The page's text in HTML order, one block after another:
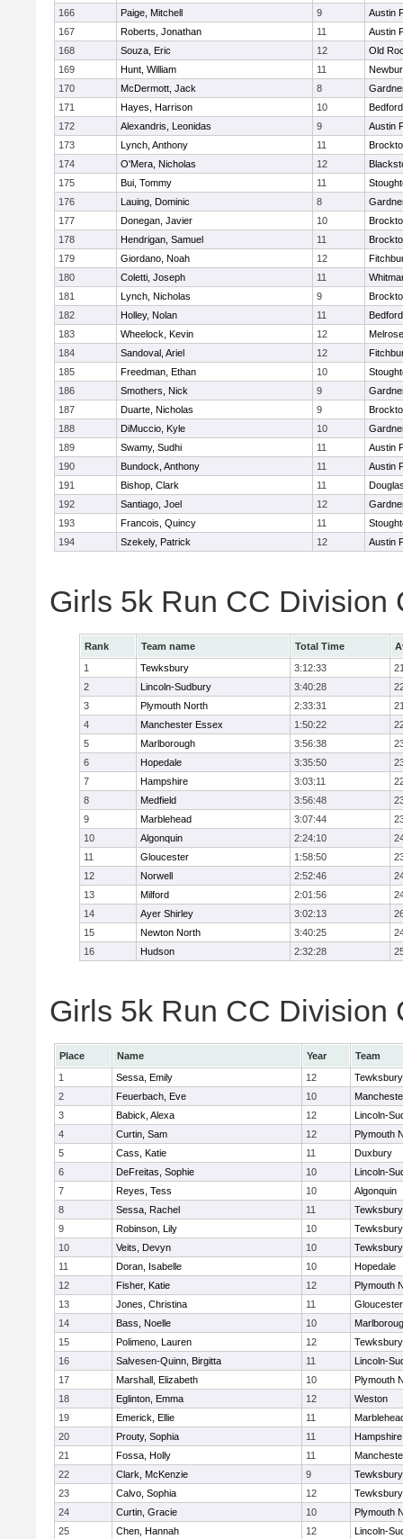
166
Paige, Mitchell 9
Austin
167
Roberts, Jonathan 11
Austin
168
Souza, Eric 12
Old
169
Hunt, William 11
170
McDermott, Jack 8
171
Hayes, Harrison 10
Bedford
172
Alexandris, Leonidas 9
Austin
173
Lynch, Anthony 11
174
O'Mera, Nicholas 12
175
Bui, Tommy 11
176
Lauing, Dominic 8
177
Donegan, Javier 10
178
Hendrigan, Samuel 11
179
Giordano, Noah 12
180
Coletti, Joseph 11
181
Lynch, Nicholas 9
182
Holley, Nolan 11
Bedford
183
Wheelock, Kevin 12
Melrose
184
Sandoval, Ariel 12
185
Freedman, Ethan 10
186
Smothers, Nick 9
187
Duarte, Nicholas 9
188
DiMuccio, Kyle 10
189
Swamy, Sudhi 11
Austin
190
Bundock, Anthony 11
Austin
191
Bishop, Clark 11
192
Santiago, Joel 12
193
Francois, Quincy 11
194
Szekely, Patrick 12 Austin
Girls 5k Run CC Division
Rank Team name Total Time
1
Tewksbury 3:12:33
2
Lincoln-Sudbury 3:40:28
3
Plymouth North 2:33:31
4
Manchester Essex 1:50:22
5
Marlborough 3:56:38
6
Hopedale 3:35:50
7
Hampshire 3:03:11
8
Medfield 3:56:48
9
Marblehead 3:07:44
10
Algonquin 2:24:10
11
Gloucester 1:58:50
12
Norwell 2:52:46
13
Milford 2:01:56
14
Ayer Shirley 3:02:13
15
Newton North 3:40:25
16
Hudson 2:32:28
Girls 5k Run CC Division
Place Name Year
Team
1
Sessa, Emily 12
Tewksbury
2
Feuerbach, Eve 10
3
Babick, Alexa 12
Lincoln-
4
Curtin, Sam 12
Plymouth
5
Cass, Katie 11
Duxbury
6
DeFreitas, Sophie 10
Lincoln-
7
Reyes, Tess 10
Algonquin
8
Sessa, Rachel 11
Tewksbury
9
Robinson, Lily 10
Tewksbury
10
Veits, Devyn 10
Tewksbury
11
Doran, Isabelle 10
Hopedale
12
Fisher, Katie 12
Plymouth
13
Jones, Christina 11
Gloucester
14
Bass, Noelle 10
15
Polimeno, Lauren 12
Tewksbury
16
Salvesen-Quinn, Birgitta 11
Lincoln-
17
Marshall, Elizabeth 10
Plymouth
18
Eglinton, Emma 12
Weston
19
Emerick, Ellie 11
20
Prouty, Sophia 11
Hampshire
21
Fossa, Holly 11
22
Clark, McKenzie 9
Tewksbury
23
Calvo, Sophia 12
Tewksbury
24
Curtin, Gracie 10
Plymouth
25
Chen, Hannah 12 Lincoln-